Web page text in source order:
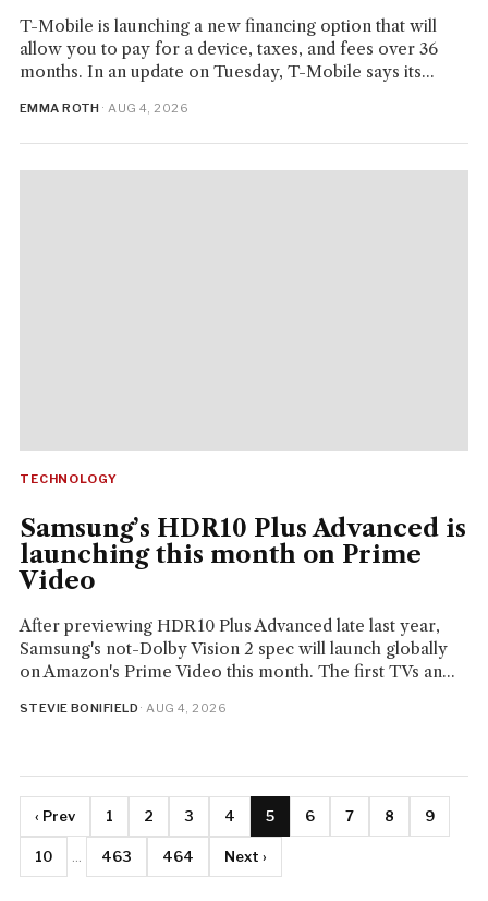
T-Mobile is launching a new financing option that will
allow you to pay for a device, taxes, and fees over 36
months. In an update on Tuesday, T-Mobile says its...
EMMA ROTH · AUG 4, 2026
TECHNOLOGY
Samsung’s HDR10 Plus Advanced is
launching this month on Prime
Video
After previewing HDR10 Plus Advanced late last year,
Samsung's not-Dolby Vision 2 spec will launch globally
on Amazon's Prime Video this month. The first TVs an...
STEVIE BONIFIELD · AUG 4, 2026
‹ Prev 1 2 3 4 5 6 7 8 9
10 463 464 Next ›